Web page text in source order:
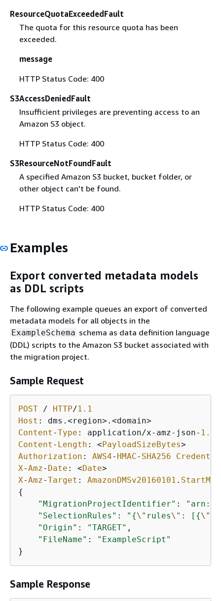
ResourceQuotaExceededFault
The quota for this resource quota has been
exceeded.
message
HTTP Status Code: 400
S3AccessDeniedFault
Insufficient privileges are preventing access to an
Amazon S3 object.
HTTP Status Code: 400
S3ResourceNotFoundFault
A specified Amazon S3 bucket, bucket folder, or
other object can't be found.
HTTP Status Code: 400
Examples
Export converted metadata models
as DDL scripts
The following example queues an export of converted
metadata models for all objects in the
ExampleSchema schema as data definition language
(DDL) scripts to the Amazon S3 bucket associated with
the migration project.
Sample Request
POST / HTTP/1.1
Host : dms .<region> .<domain>
Content -Type : application/x- amz- json- 1.1
Content - Length : <PayloadSizeBytes>
Authorization : AWS4- HMAC- SHA256
X-Amz- Date : <Date>
X-Amz-Target : AmazonDMSv20160101 .
{
"MigrationProjectIdentifier" :
"SelectionRules" : " {\" rules\" : [ {\"
"Origin" : "TARGET" ,
"FileName" :
"ExampleScript"
}
Sample Response